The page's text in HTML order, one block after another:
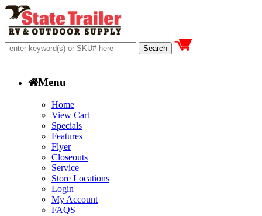
Menu
Home
View Cart
Specials
Features
Flyer
Closeouts
Service
Store Locations
Login
My Account
FAQS